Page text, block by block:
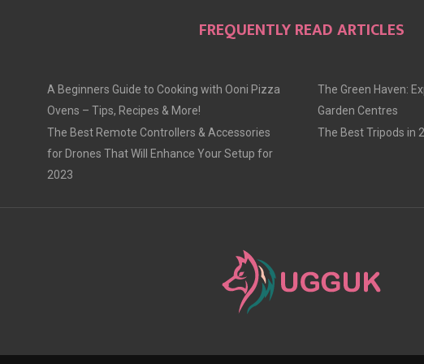
N
FREQUENTLY READ ARTICLES
A Beginners Guide to Cooking with Ooni Pizza
Ovens – Tips, Recipes & More!
The Best Remote Controllers & Accessories
for Drones That Will Enhance Your Setup for
2023
The Green Haven:
Garden Centres
The Best Tripods in